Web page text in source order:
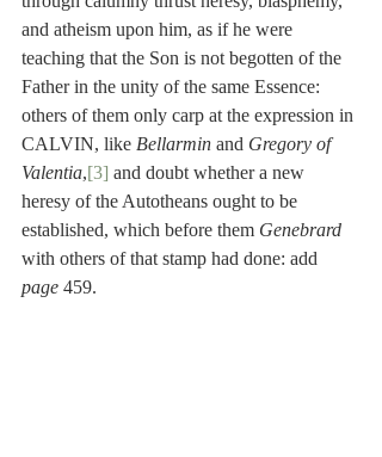
and atheism upon him, as if he were
teaching that the Son is not begotten of the
Father in the unity of the same Essence:
others of them only carp at the expression in
CALVIN, like Bellarmin and Gregory of
Valentia,[3] and doubt whether a new
heresy of the Autotheans ought to be
established, which before them Genebrard
with others of that stamp had done: add
page 459.